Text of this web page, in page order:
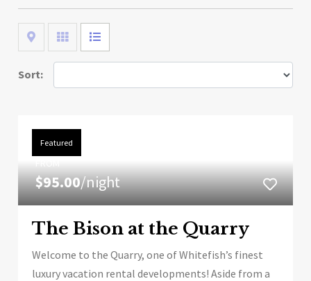
Map Grid List
Sort:
Featured
$95.00/night
The Bison at the Quarry
Welcome to the Quarry, one of Whitefish’s finest
luxury vacation rental developments! Aside from a